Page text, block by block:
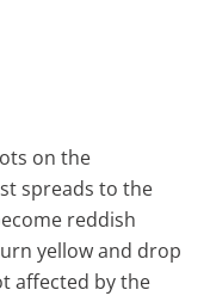
on the
spreads to the
reddish
yellow and drop
affected by the